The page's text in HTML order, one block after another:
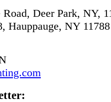
Deer Park, NY,
Hauppauge, NY 11788